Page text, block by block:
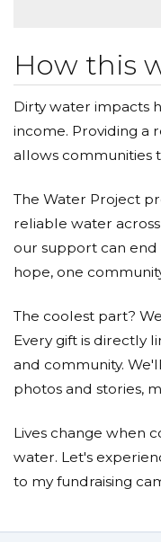
How this
Dirty water impacts
income. Providing a
allows communities
The Water Project
reliable water
our support can
hope, one
The coolest part?
Every gift is directly
and community.
photos and stories,
Lives change when
water. Let's
to my fundraising